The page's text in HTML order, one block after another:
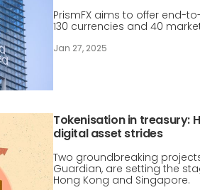
PrismFX aims to offer end-
130 currencies and 40
Jan 27, 2025
Tokenisation in treasury:
digital asset strides
Two groundbreaking
Guardian, are setting the
Hong Kong and Singapore.